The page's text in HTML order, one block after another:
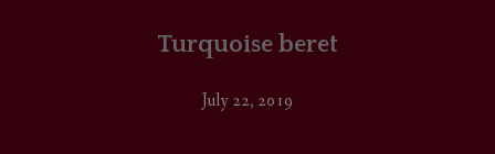
Turquoise beret
July 22, 2019